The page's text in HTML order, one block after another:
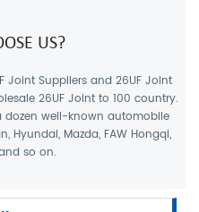
US?
Joint Suppliers and 26UF Joint
26UF Joint to 100 country.
dozen well-known automobile
Hyundai, Mazda, FAW Hongqi,
so on.